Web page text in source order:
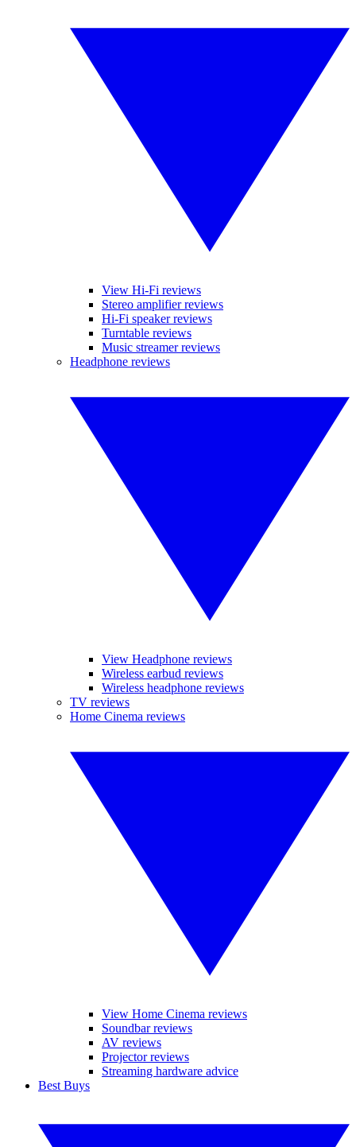
View Hi-Fi reviews
Stereo amplifier reviews
Hi-Fi speaker reviews
Turntable reviews
Music streamer reviews
Headphone reviews
View Headphone reviews
Wireless earbud reviews
Wireless headphone reviews
TV reviews
Home Cinema reviews
View Home Cinema reviews
Soundbar reviews
AV reviews
Projector reviews
Streaming hardware advice
Best Buys